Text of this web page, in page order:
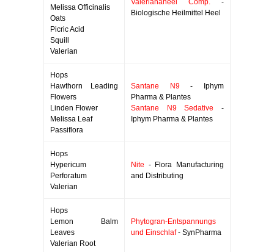
Melissa Officinalis
Oats
Picric Acid
Squill
Valerian
Valerianaheel Comp. -
Biologische Heilmittel Heel
Hops
Hawthorn Leading
Flowers
Linden Flower
Melissa Leaf
Passiflora
Santane N9- Iphym
Pharma & Plantes
Santane N9 Sedative -
Iphym Pharma & Plantes
Hops
Hypericum
Perforatum
Valerian
Nite - Flora Manufacturing
and Distributing
Hops
Lemon Balm
Leaves
Valerian Root
Phytogran-Entspannungs
und Einschlaf- SynPharma